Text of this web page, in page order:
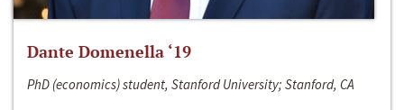
Dante Domenella ‘19
PhD (economics) student, Stanford University; Stanford, CA